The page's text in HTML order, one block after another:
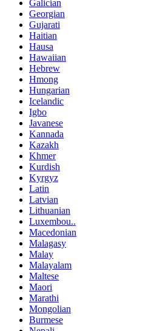
Galician
Georgian
Gujarati
Haitian
Hausa
Hawaiian
Hebrew
Hmong
Hungarian
Icelandic
Igbo
Javanese
Kannada
Kazakh
Khmer
Kurdish
Kyrgyz
Latin
Latvian
Lithuanian
Luxembou..
Macedonian
Malagasy
Malay
Malayalam
Maltese
Maori
Marathi
Mongolian
Burmese